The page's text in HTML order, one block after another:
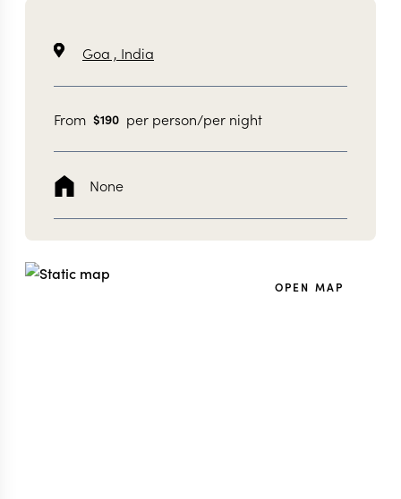
Goa , India
From $190 per person/per night
None
OPEN MAP